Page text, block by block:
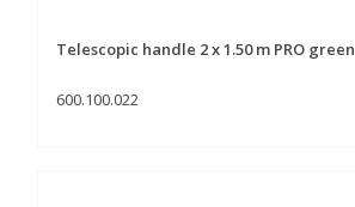
Telescopic handle 2 x 1.50 m PRO green
600.100.022